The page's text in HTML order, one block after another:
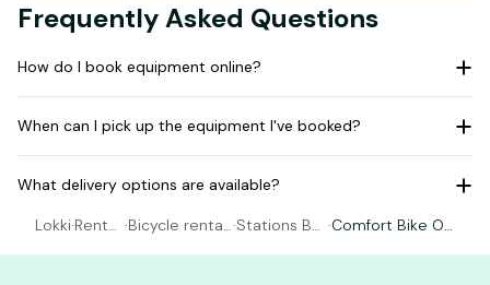
Frequently Asked Questions
How do I book equipment online?
When can I pick up the equipment I've booked?
What delivery options are available?
Lokki·Rental ·Bicycle rental ·Stations Be ·Comfort Bike Op